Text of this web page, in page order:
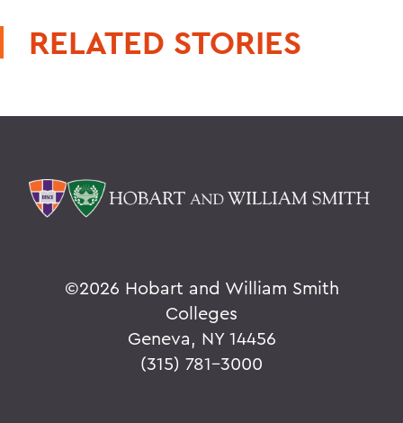
RELATED STORIES
©2026 Hobart and William Smith
Colleges
Geneva, NY 14456
(315) 781-3000